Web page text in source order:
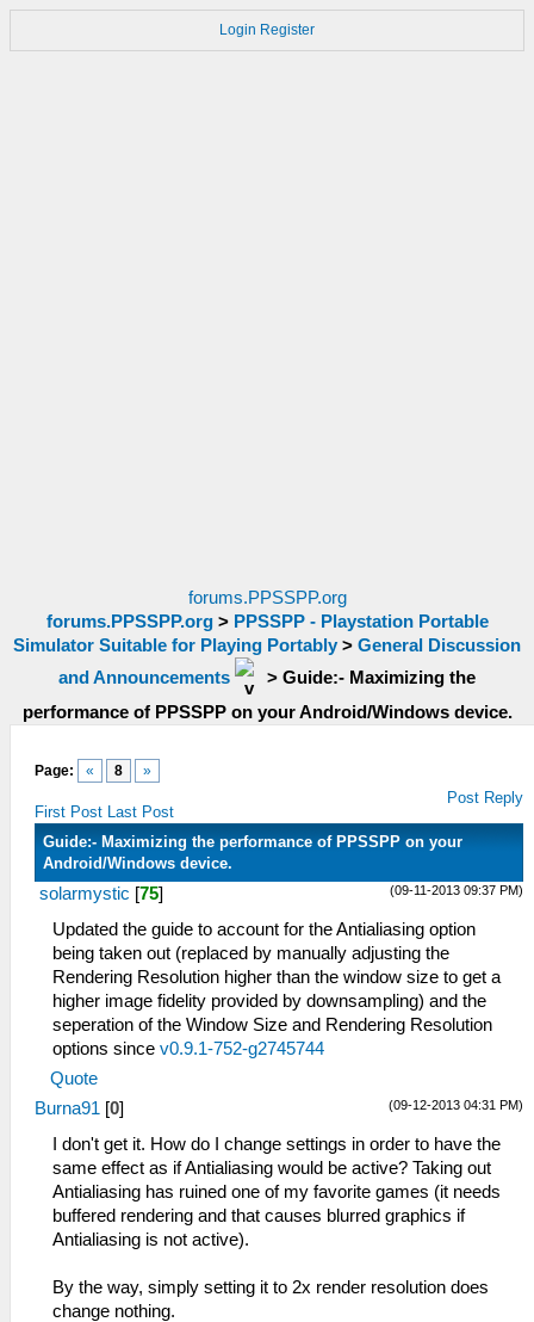
Login Register
forums.PPSSPP.org
forums.PPSSPP.org> PPSSPP - Playstation Portable
Simulator Suitable for Playing Portably > General Discussion
and Announcements
> Guide:- Maximizing the
performance of PPSSPP on your Android/Windows device.
Page: « 8 »
First Post Last Post
Post Reply
Guide:- Maximizing the performance of PPSSPP on your
Android/Windows device.
(09-11-2013 09:37 PM)
solarmystic [75]
Updated the guide to account for the Antialiasing option
being taken out (replaced by manually adjusting the
Rendering Resolution higher than the window size to get a
higher image fidelity provided by downsampling) and the
seperation of the Window Size and Rendering Resolution
options since v0.9.1-752-g2745744
Quote
(09-12-2013 04:31 PM)
Burna91 [0]
I don't get it. How do I change settings in order to have the
same effect as if Antialiasing would be active? Taking out
Antialiasing has ruined one of my favorite games (it needs
buffered rendering and that causes blurred graphics if
Antialiasing is not active).
By the way, simply setting it to 2x render resolution does
change nothing.